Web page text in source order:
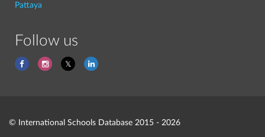
Pattaya
Follow us
© International Schools Database 2015 - 2026